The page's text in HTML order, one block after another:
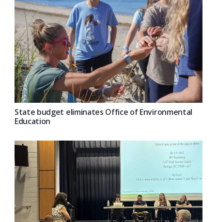
State budget eliminates Office of Environmental
Education